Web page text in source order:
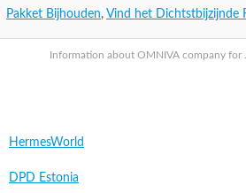
Information about OMNIVA company for
Pakket Bijhouden, Vind het Dichtstbijzijnde
HermesWorld
DPD Estonia